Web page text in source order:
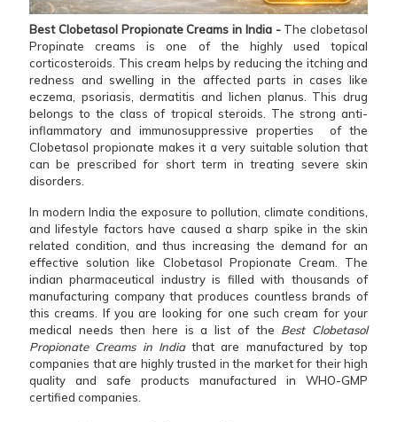
Best Clobetasol Propionate Creams in India - The clobetasol
Propinate creams is one of the highly used topical
corticosteroids. This cream helps by reducing the itching and
redness and swelling in the affected parts in cases like
eczema, psoriasis, dermatitis and lichen planus. This drug
belongs to the class of tropical steroids. The strong anti-
inflammatory and immunosuppressive properties of the
Clobetasol propionate makes it a very suitable solution that
can be prescribed for short term in treating severe skin
disorders.
In modern India the exposure to pollution, climate conditions,
and lifestyle factors have caused a sharp spike in the skin
related condition, and thus increasing the demand for an
effective solution like Clobetasol Propionate Cream. The
indian pharmaceutical industry is filled with thousands of
manufacturing company that produces countless brands of
this creams. If you are looking for one such cream for your
medical needs then here is a list of the Best Clobetasol
Propionate Creams in Indiathat are manufactured by top
companies that are highly trusted in the market for their high
quality and safe products manufactured in WHO-GMP
certified companies.